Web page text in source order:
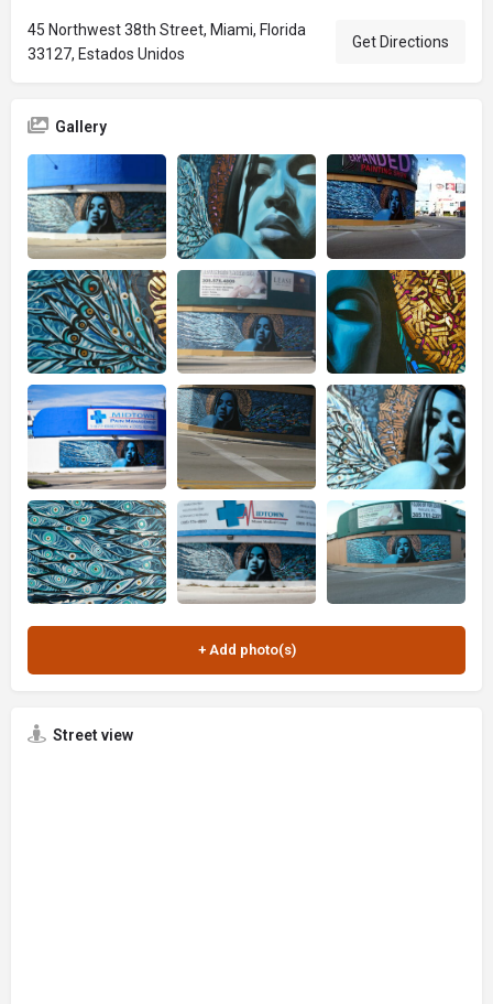
45 Northwest 38th Street, Miami, Florida
33127, Estados Unidos
Get Directions
Gallery
Street view